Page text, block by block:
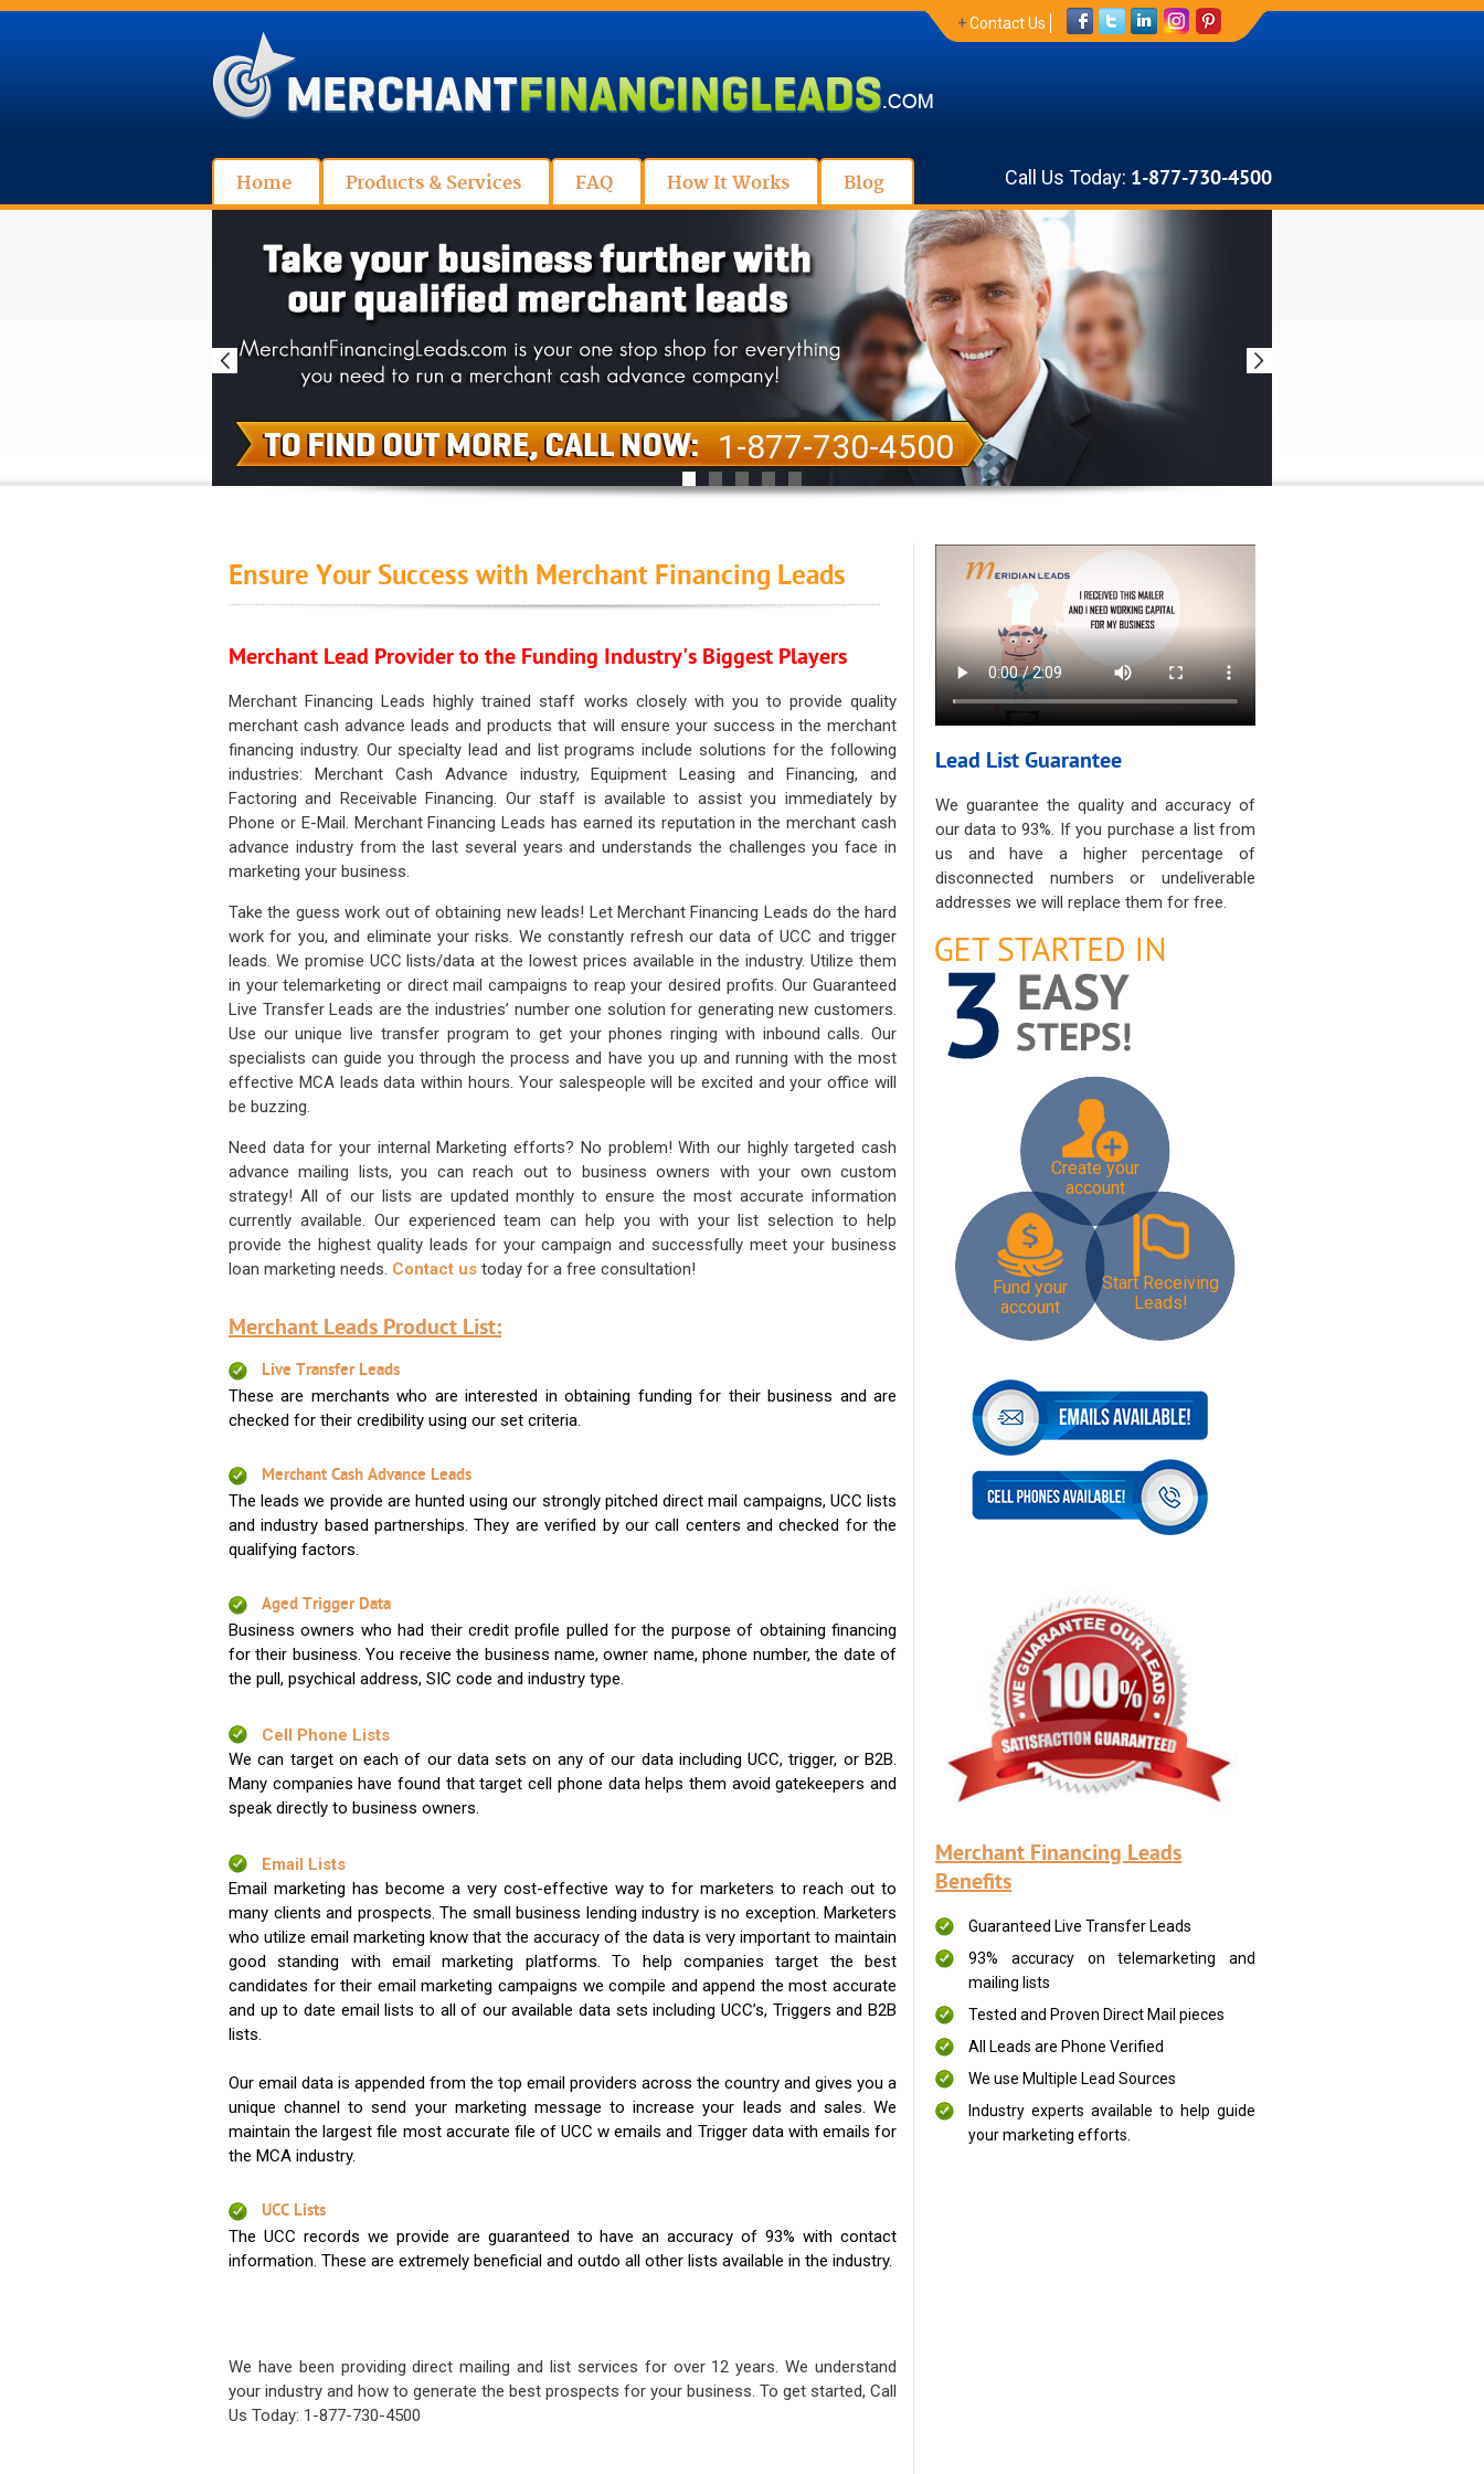
+Contact Us
Home Products & Services FAQ How It Works Blog Call Us Today: 1-877-730-4500
1-877-730-4500
Ensure Your Success with Merchant Financing Leads
Merchant Lead Provider to the Funding Industry's Biggest Players
Merchant Financing Leads highly trained staff works closely with you to provide quality
merchant cash advance leads and products that will ensure your success in the merchant
financing industry. Our specialty lead and list programs include solutions for the following
industries: Merchant Cash Advance industry, Equipment Leasing and Financing, and
Factoring and Receivable Financing. Our staff is available to assist you immediately by
Phone or E-Mail. Merchant Financing Leads has earned its reputation in the merchant cash
advance industry from the last several years and understands the challenges you face in
marketing your business.
Take the guess work out of obtaining new leads! Let Merchant Financing Leads do the hard
work for you, and eliminate your risks. We constantly refresh our data of UCC and trigger
leads. We promise UCC lists/data at the lowest prices available in the industry. Utilize them
in your telemarketing or direct mail campaigns to reap your desired profits. Our Guaranteed
Live Transfer Leads are the industries’ number one solution for generating new customers.
Use our unique live transfer program to get your phones ringing with inbound calls. Our
specialists can guide you through the process and have you up and running with the most
effective MCA leads data within hours. Your salespeople will be excited and your office will
be buzzing.
Need data for your internal Marketing efforts? No problem! With our highly targeted cash
advance mailing lists, you can reach out to business owners with your own custom
strategy! All of our lists are updated monthly to ensure the most accurate information
currently available. Our experienced team can help you with your list selection to help
provide the highest quality leads for your campaign and successfully meet your business
loan marketing needs. Contact us today for a free consultation!
Merchant Leads Product List:
Live Transfer Leads
These are merchants who are interested in obtaining funding for their business and are
checked for their credibility using our set criteria.
Merchant Cash Advance Leads
The leads we provide are hunted using our strongly pitched direct mail campaigns, UCC lists
and industry based partnerships. They are verified by our call centers and checked for the
qualifying factors.
Aged Trigger Data
Business owners who had their credit profile pulled for the purpose of obtaining financing
for their business. You receive the business name, owner name, phone number, the date of
the pull, psychical address, SIC code and industry type.
Cell Phone Lists
We can target on each of our data sets on any of our data including UCC, trigger, or B2B.
Many companies have found that target cell phone data helps them avoid gatekeepers and
speak directly to business owners.
Email Lists
Email marketing has become a very cost-effective way to for marketers to reach out to
many clients and prospects. The small business lending industry is no exception. Marketers
who utilize email marketing know that the accuracy of the data is very important to maintain
good standing with email marketing platforms. To help companies target the best
candidates for their email marketing campaigns we compile and append the most accurate
and up to date email lists to all of our available data sets including UCC’s, Triggers and B2B
lists.
Our email data is appended from the top email providers across the country and gives you a
unique channel to send your marketing message to increase your leads and sales. We
maintain the largest file most accurate file of UCC w emails and Trigger data with emails for
the MCA industry.
UCC Lists
The UCC records we provide are guaranteed to have an accuracy of 93% with contact
information. These are extremely beneficial and outdo all other lists available in the industry.
We have been providing direct mailing and list services for over 12 years. We understand
your industry and how to generate the best prospects for your business. To get started, Call
Us Today: 1-877-730-4500
Lead List Guarantee
We guarantee the quality and accuracy of
our data to 93%. If you purchase a list from
us and have a higher percentage of
disconnected numbers or undeliverable
addresses we will replace them for free.
Create your
account
Fund your
account
Start Receiving
Leads!
Merchant Financing Leads
Benefits
Guaranteed Live Transfer Leads
93% accuracy on telemarketing and
mailing lists
Tested and Proven Direct Mail pieces
All Leads are Phone Verified
We use Multiple Lead Sources
Industry experts available to help guide
your marketing efforts.